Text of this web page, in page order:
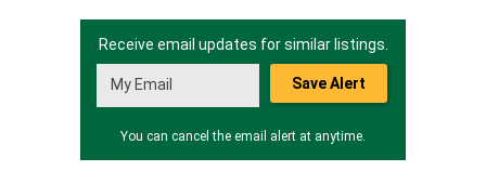
Receive email updates for similar listings.
Save Alert
You can cancel the email alert at anytime.